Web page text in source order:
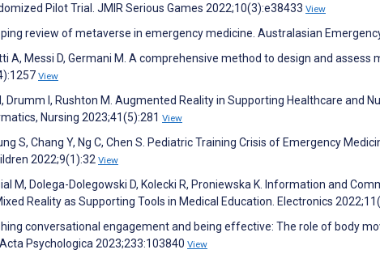
Pilot Trial. JMIR Serious Games 2022;10(3):e38433 View
review of metaverse in emergency medicine. Australasian
A, Messi D, Germani M. A comprehensive method to design and assess
View
Drumm I, Rushton M. Augmented Reality in Supporting Healthcare and
Nursing 2023;41(5):281 View
S, Chang Y, Ng C, Chen S. Pediatric Training Crisis of Emergency
2022;9(1):32 View
M, Dolega-Dolegowski D, Kolecki R, Proniewska K. Information and
Reality as Supporting Tools in Medical Education. Electronics
conversational engagement and being effective: The role of body
Psychologica 2023;233:103840 View